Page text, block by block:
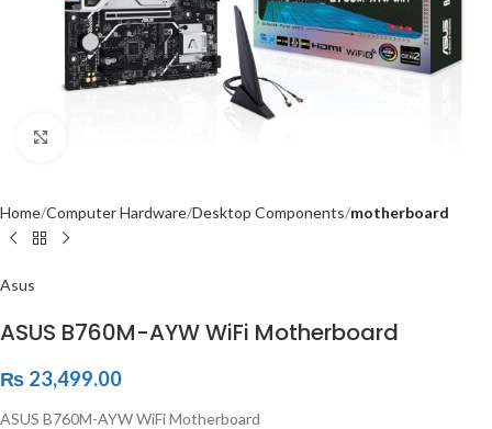
Home Computer Hardware Desktop Components motherboard
Asus
ASUS B760M-AYW WiFi Motherboard
₨ 23,499.00
ASUS B760M-AYW WiFi Motherboard